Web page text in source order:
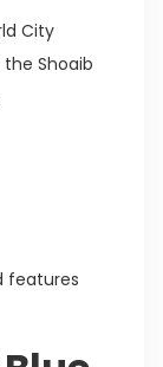
City
Shoaib
features